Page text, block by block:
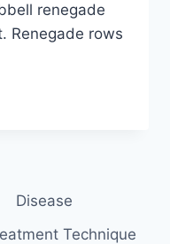
renegade
Renegade rows
Disease
Technique